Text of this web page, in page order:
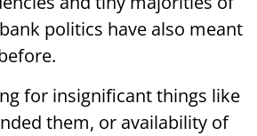
politics have also meant
for insignificant things like
them, or availability of